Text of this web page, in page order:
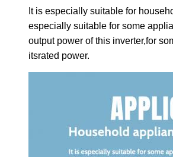
It is especially suitable for
especially suitable for some
output power of this inverter,for
itsrated power.